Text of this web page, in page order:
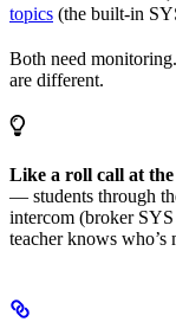
topics (the built-in
Both need
are different.
Like a roll call at the
— students through
intercom (broker
teacher knows who’s